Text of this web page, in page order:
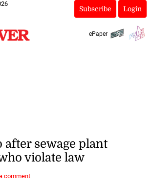
Subscribe Login
ePaper
after sewage plant
violate law
comment